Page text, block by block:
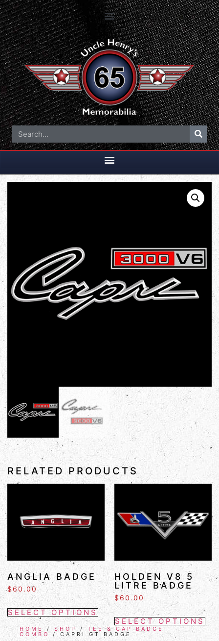
RELATED PRODUCTS
ANGLIA BADGE
$60.00
SELECT OPTIONS
HOLDEN V8 5
LITRE BADGE
$60.00
SELECT OPTIONS
HOME / SHOP / TEE & CAP BADGE
COMBO / CAPRI GT BADGE